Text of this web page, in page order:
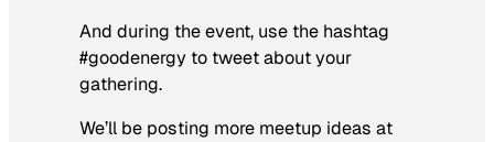
And during the event, use the hashtag
#goodenergy to tweet about your
gathering.
We’ll be posting more meetup ideas at